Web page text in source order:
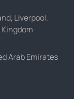
Liverpool,
Arab Emirates